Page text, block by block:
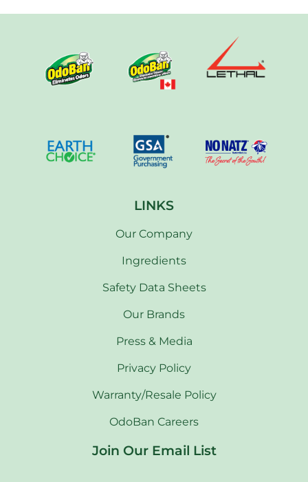
LINKS
Our Company
Ingredients
Safety Data Sheets
Our Brands
Press & Media
Privacy Policy
Warranty/Resale Policy
OdoBan Careers
Join Our Email List